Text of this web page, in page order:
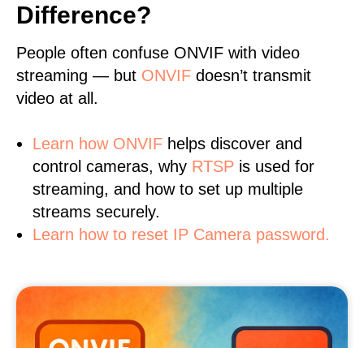
Difference?
People often confuse ONVIF with video
streaming — but ONVIF doesn’t transmit
video at all.
Learn how ONVIF helps discover and
control cameras, why RTSP is used for
streaming, and how to set up multiple
streams securely.
Learn how to reset IP Camera password.